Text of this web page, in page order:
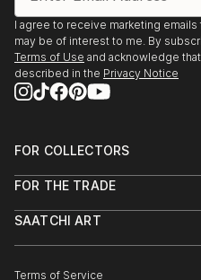
I agree to receive marketing
may be of interest to me. By
Terms of Use and acknowledge
described in the Privacy Notice
FOR COLLECTORS
Help Center
Commissions
Gift Card
FOR THE TRADE
Trade Program
Healthcare
SAATCHI ART
The Other Art Fair
Terms of Service